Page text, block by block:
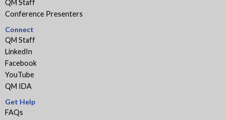
QM Staff
Conference Presenters
Connect
QM Staff
LinkedIn
Facebook
YouTube
QM IDA
Get Help
FAQs